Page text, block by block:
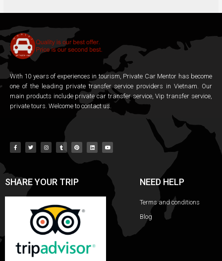
With 10 years of experiences in tourism, Private Car Mentor has become
one of the leading private transfer service providers in Vietnam. Our
main products include private car transfer service, Vip transfer service,
private tours. Welcome to contact us.
SHARE YOUR TRIP NEED HELP
Terms and conditions
Blog